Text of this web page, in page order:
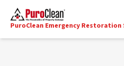
PuroClean Emergency Restoration